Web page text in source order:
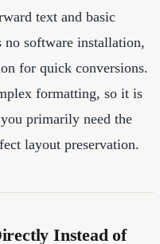
text and basic
software installation,
for quick conversions.
formatting, so it is
primarily need the
layout preservation.
Instead of